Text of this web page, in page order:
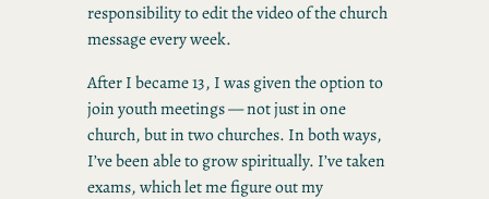
responsibility to edit the video of the church
message every week.
After I became 13, I was given the option to
join youth meetings — not just in one
church, but in two churches. In both ways,
I’ve been able to grow spiritually. I’ve taken
exams, which let me figure out my